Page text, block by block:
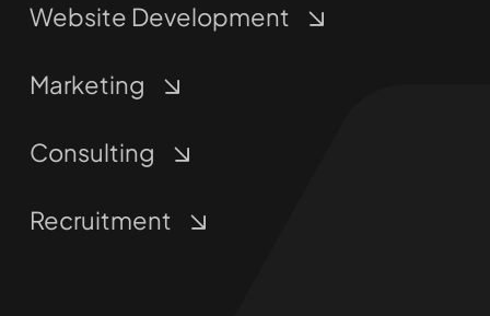
Website Development
Marketing
Consulting
Recruitment